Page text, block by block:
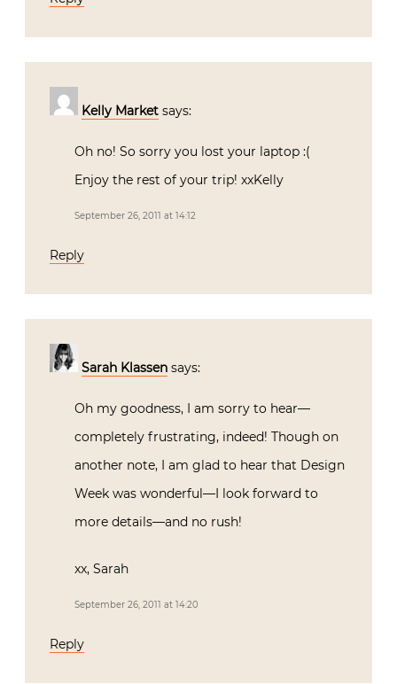
Kelly Market says:
Oh no! So sorry you lost your laptop :(
Enjoy the rest of your trip! xxKelly
September 26, 2011 at 14:12
Reply
Sarah Klassen says:
Oh my goodness, I am sorry to hear—
completely frustrating, indeed! Though on
another note, I am glad to hear that Design
Week was wonderful—I look forward to
more details—and no rush!
xx, Sarah
September 26, 2011 at 14:20
Reply